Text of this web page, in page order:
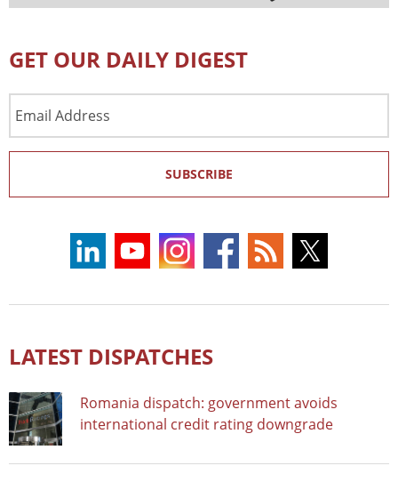
GET OUR DAILY DIGEST
Address
SUBSCRIBE
LATEST DISPATCHES
Romania dispatch: government avoids
international credit rating downgrade